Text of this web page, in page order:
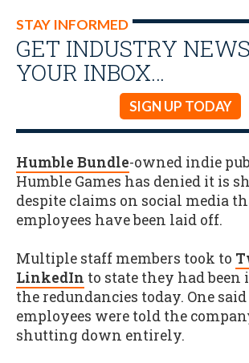
STAY INFORMED
GET INDUSTRY
YOUR INBOX…
SIGN UP TODAY
Humble Bundle-owned indie
Humble Games has denied it is
despite claims on social media
employees have been laid off.
Multiple staff members took to
LinkedIn to state they had been
the redundancies today. One
employees were told the
shutting down entirely.